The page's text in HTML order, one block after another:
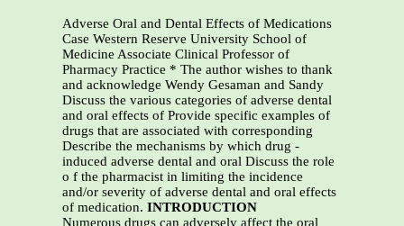
Adverse Oral and Dental Effects of Medications
Case Western Reserve University School of
Medicine Associate Clinical Professor of
Pharmacy Practice * The author wishes to thank
and acknowledge Wendy Gesaman and Sandy
Discuss the various categories of adverse dental
and oral effects of Provide specific examples of
drugs that are associated with corresponding
Describe the mechanisms by which drug -
induced adverse dental and oral Discuss the role
o f the pharmacist in limiting the incidence
and/or severity of adverse dental and oral effects
of medication. INTRODUCTION
Numerous drugs can adversely affect the oral